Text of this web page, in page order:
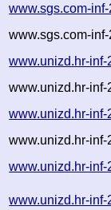
www.sgs.com-
www.sgs.com-
www.unizd.hr-
www.unizd.hr-
www.unizd.hr-
www.unizd.hr-
www.unizd.hr-
www.unizd.hr-